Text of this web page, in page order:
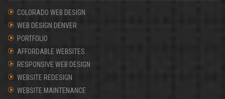
COLORADO WEB DESIGN
WEB DESIGN DENVER
PORTFOLIO
AFFORDABLE WEBSITES
RESPONSIVE WEB DESIGN
WEBSITE REDESIGN
WEBSITE MAINTENANCE